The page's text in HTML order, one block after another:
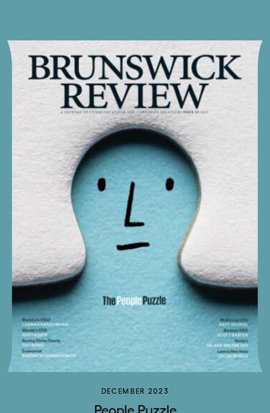
DECEMBER 2023